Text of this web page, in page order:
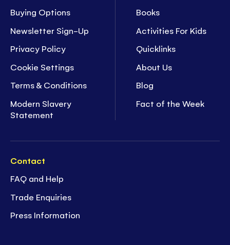
Buying Options
Newsletter Sign-Up
Privacy Policy
Cookie Settings
Terms & Conditions
Modern Slavery
Statement
Books
Activities For Kids
Quicklinks
About Us
Blog
Fact of the Week
Contact
FAQ and Help
Trade Enquiries
Press Information